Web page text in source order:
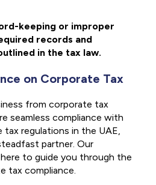
keeping or improper
records and
in the tax law.
on Corporate Tax
from corporate tax
seamless compliance with
regulations in the UAE,
partner. Our
to guide you through the
tax compliance.